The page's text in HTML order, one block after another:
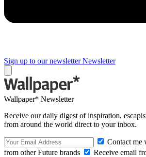
Sign up to our newsletter Newsletter
Wallpaper* Newsletter
Receive our daily digest of inspiration,
from around the world direct to your inbox.
Contact me
from other Future brands
Receive email